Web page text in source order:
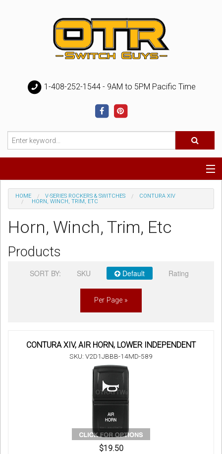
1-408-252-1544 - 9AM to 5PM Pacific Time
Special
HOME V-SERIES ROCKERS & SWITCHES
CONTURA XIV
HORN, WINCH, TRIM, ETC
Horn, Winch, Trim, Etc
Products
SORT BY: SKU Default Rating
Per Page »
CONTURA XIV, AIR HORN, LOWER INDEPENDENT
SKU: V2D1JBBB-14MD-589
$19.50